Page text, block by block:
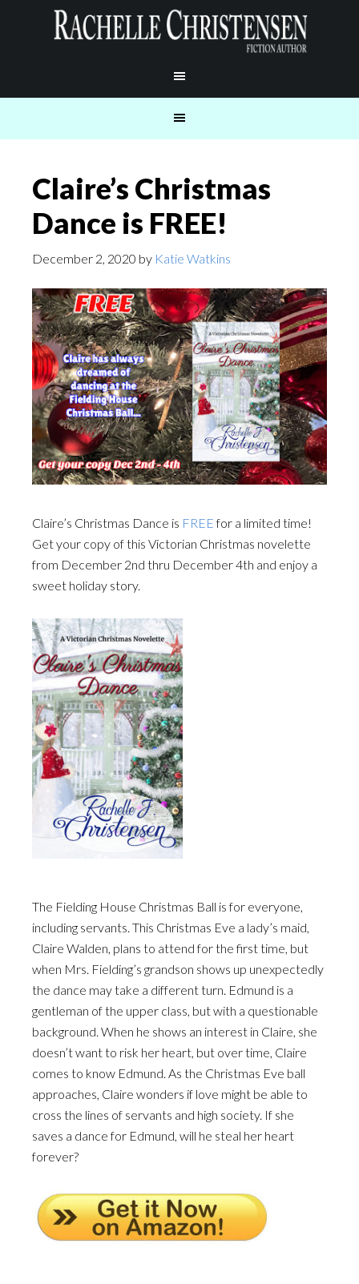
Claire’s Christmas
Dance is FREE!
December 2, 2020 by Katie Watkins
Claire’s Christmas Dance is FREEfor a limited time!
Get your copy of this Victorian Christmas novelette
from December 2nd thru December 4th and enjoy a
sweet holiday story.
The Fielding House Christmas Ball is for everyone,
including servants. This Christmas Eve a lady’s maid,
Claire Walden, plans to attend for the first time, but
when Mrs. Fielding’s grandson shows up unexpectedly
the dance may take a different turn. Edmund is a
gentleman of the upper class, but with a questionable
background. When he shows an interest in Claire, she
doesn’t want to risk her heart, but over time, Claire
comes to know Edmund. As the Christmas Eve ball
approaches, Claire wonders if love might be able to
cross the lines of servants and high society. If she
saves a dance for Edmund, will he steal her heart
forever?